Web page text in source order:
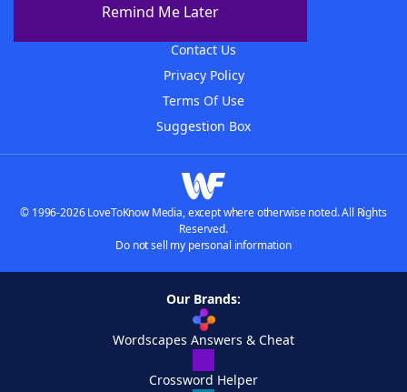
Remind Me Later
Contact Us
Privacy Policy
Terms Of Use
Suggestion Box
© 1996-2026 LoveToKnow Media, except where otherwise noted. All Rights
Reserved.
Do not sell my personal information
Our Brands:
Wordscapes Answers & Cheat
Crossword Helper